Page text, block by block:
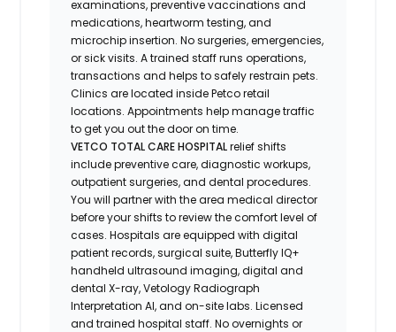
examinations, preventive vaccinations and
medications, heartworm testing, and
microchip insertion.No surgeries, emergencies,
or sick visits. A trained staff runs operations,
transactions and helps to safely restrain pets.
Clinics arelocated inside Petco retail
locations. Appointments help manage traffic
to get you out the door on time.
VETCO TOTAL CARE HOSPITALrelief shifts
include preventive care, diagnostic workups,
outpatient surgeries, and dental procedures.
You will partner with the area medical director
before your shifts to review the comfort level of
cases. Hospitals are equipped with digital
patient records, surgical suite, Butterfly IQ+
handheld ultrasound imaging, digital and
dental X-ray,VetologyRadiograph
Interpretation AI, and on-site labs. Licensed
and trained hospital staff. No overnights or